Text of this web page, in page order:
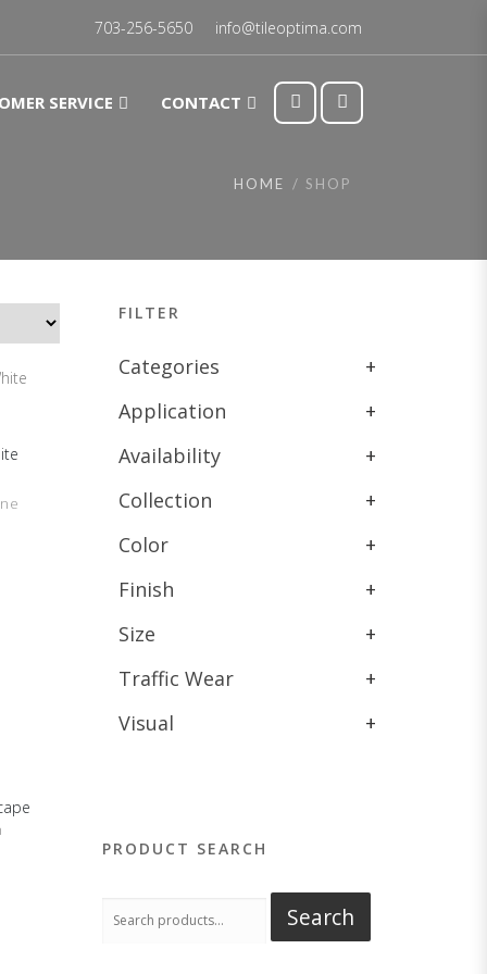
703-256-5650 info@tileoptima.com
SERVICE CONTACT
HOME SHOP
FILTER
Categories
+
Application
+
Availability
+
Collection
+
Color
+
Finish
+
Size
+
Traffic Wear
+
Visual
+
PRODUCT SEARCH
for:
Search